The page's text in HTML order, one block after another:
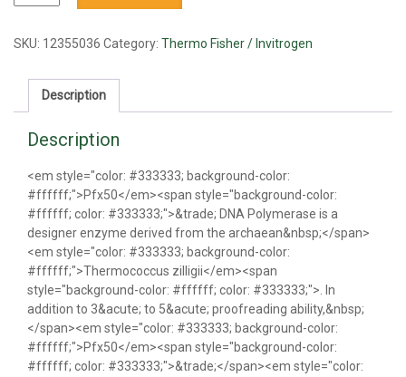
DNA
500rxn
SKU: 12355036 Category: Thermo Fisher / Invitrogen
Description
Description
<em style="color: #333333; background-color:
#ffffff;">Pfx50</em><span style="background-color:
#ffffff; color: #333333;">&trade; DNA Polymerase is a
designer enzyme derived from the archaean&nbsp;</span>
<em style="color: #333333; background-color:
#ffffff;">Thermococcus zilligii</em><span
style="background-color: #ffffff; color: #333333;">. In
addition to 3&acute; to 5&acute; proofreading ability,&nbsp;
</span><em style="color: #333333; background-color:
#ffffff;">Pfx50</em><span style="background-color:
#ffffff; color: #333333;">&trade;</span><em style="color: